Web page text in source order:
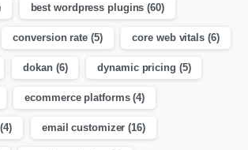
best wordpress plugins (60)
conversion rate(5) core web vitals(6)
dokan(6) dynamic pricing (5)
ecommerce platforms(4)
email customizer (16)